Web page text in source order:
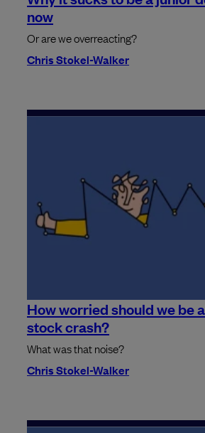
now
Or are we overreacting?
Chris Stokel-Walker
How worried should we be
stock crash?
What was that noise?
Chris Stokel-Walker